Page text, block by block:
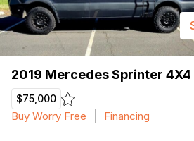
2019 Mercedes Sprinter 4X4
$75,000
Buy Worry Free Financing